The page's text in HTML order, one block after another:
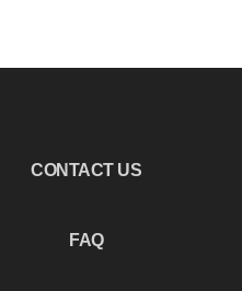
CONTACT US
FAQ